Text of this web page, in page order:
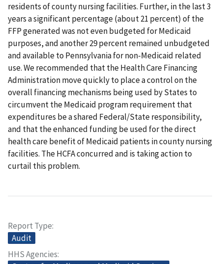
residents of county nursing facilities. Further, in the last 3
years a significant percentage (about 21 percent) of the
FFP generated was not even budgeted for Medicaid
purposes, and another 29 percent remained unbudgeted
and available to Pennsylvania for non-Medicaid related
use. We recommended that the Health Care Financing
Administration move quickly to place a control on the
overall financing mechanisms being used by States to
circumvent the Medicaid program requirement that
expenditures be a shared Federal/State responsibility,
and that the enhanced funding be used for the direct
health care benefit of Medicaid patients in county nursing
facilities. The HCFA concurred and is taking action to
curtail this problem.
Report Type
Audit
HHS Agencies